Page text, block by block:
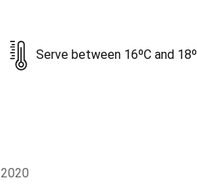
Serve between 16ºC and
2020